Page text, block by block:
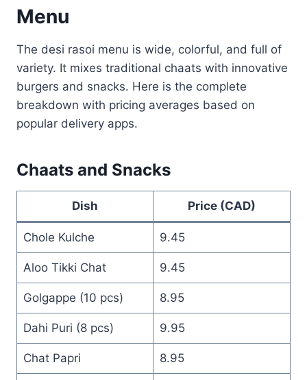
Menu
The desi rasoi menu is wide, colorful, and full of
variety. It mixes traditional chaats with innovative
burgers and snacks. Here is the complete
breakdown with pricing averages based on
popular delivery apps.
Chaats and Snacks
Dish Price (CAD)
Chole Kulche 9.45
Aloo Tikki Chat 9.45
Golgappe (10 pcs) 8.95
Dahi Puri (8 pcs) 9.95
Chat Papri 8.95